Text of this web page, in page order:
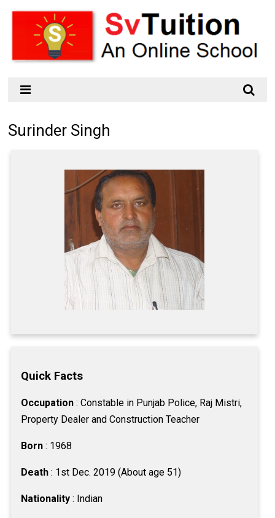
Surinder Singh
Quick Facts
Occupation: Constable in Punjab Police, Raj Mistri,
Property Dealer and Construction Teacher
Born : 1968
Death : 1st Dec. 2019 (About age 51)
Nationality : Indian